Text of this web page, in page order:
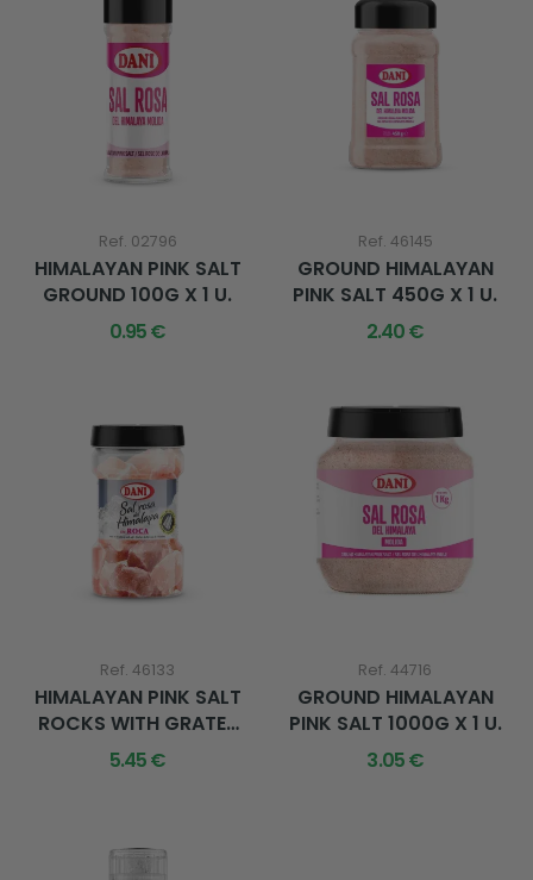
Ref. 02796
HIMALAYAN PINK SALT
GROUND 100G X 1 U.
0.95 €
Ref. 46145
GROUND HIMALAYAN
PINK SALT 450G X 1 U.
2.40 €
Ref. 46133
HIMALAYAN PINK SALT
ROCKS WITH GRATER
600G X 1 U.
5.45 €
Ref. 44716
GROUND HIMALAYAN
PINK SALT 1000G X 1 U.
3.05 €